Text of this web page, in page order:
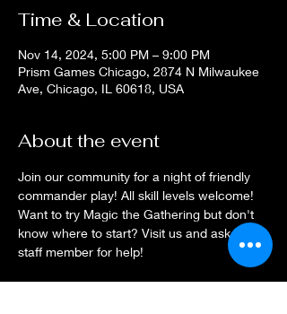
Time & Location
Nov 14, 2024, 5:00 PM – 9:00 PM
Prism Games Chicago, 2874 N Milwaukee
Ave, Chicago, IL 60618, USA
About the event
Join our community for a night of friendly
commander play! All skill levels welcome!
Want to try Magic the Gathering but don't
know where to start? Visit us and ask a
staff member for help!